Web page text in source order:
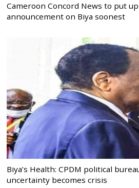
Cameroon Concord News to put
announcement on Biya soonest
Biya’s Health: CPDM political
uncertainty becomes crisis